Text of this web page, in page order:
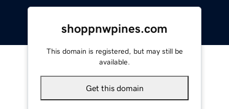
shoppnwpines.com
This domain is registered, but may still be
available.
Get this domain